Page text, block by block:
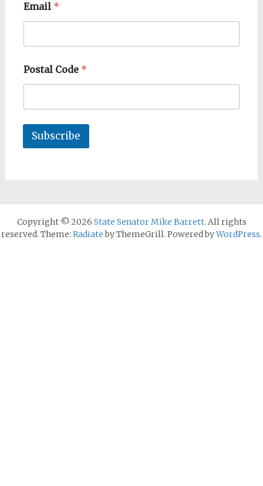
Email *
Postal Code *
Subscribe
Copyright © 2026 State Senator Mike Barrett. All rights
reserved. Theme: Radiateby ThemeGrill. Powered byWordPress.